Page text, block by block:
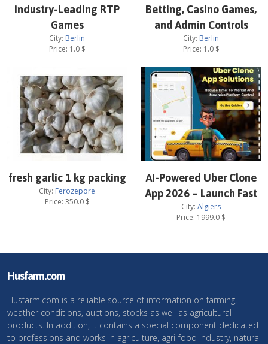
Industry-Leading RTP
Games
City: Berlin
Price: 1.0$
Betting, Casino Games,
and Admin Controls
City: Berlin
Price: 1.0$
fresh garlic 1 kg packing
City: Ferozepore
Price: 350.0$
AI-Powered Uber Clone
App 2026 – Launch Fast
City: Algiers
Price: 1999.0 $
Husfarm.com
Husfarm.com is a reliable source of information on farming,
weather conditions, auctions, stocks as well as agricultural
products. In addition, it contains a special component dedicated
to professions and works in agriculture, agri-food industry, natural